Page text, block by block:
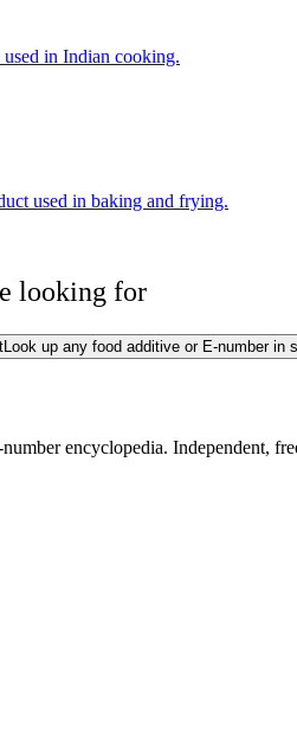
in Indian cooking.
used in baking and frying.
looking for
Look up any food additive or E-number in
encyclopedia. Independent,